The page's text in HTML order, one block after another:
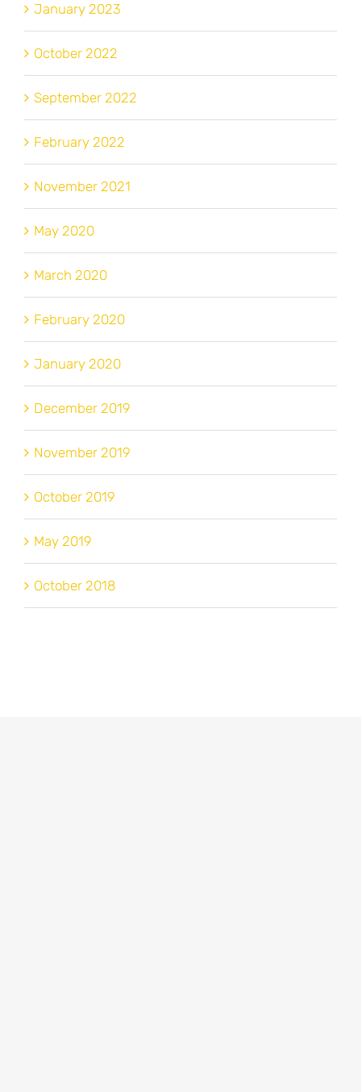
January 2023
October 2022
September 2022
February 2022
November 2021
May 2020
March 2020
February 2020
January 2020
December 2019
November 2019
October 2019
May 2019
October 2018